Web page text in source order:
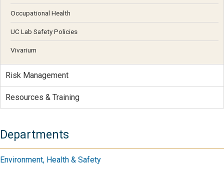
Occupational Health
UC Lab Safety Policies
Vivarium
Risk Management
Resources & Training
Departments
Environment, Health & Safety